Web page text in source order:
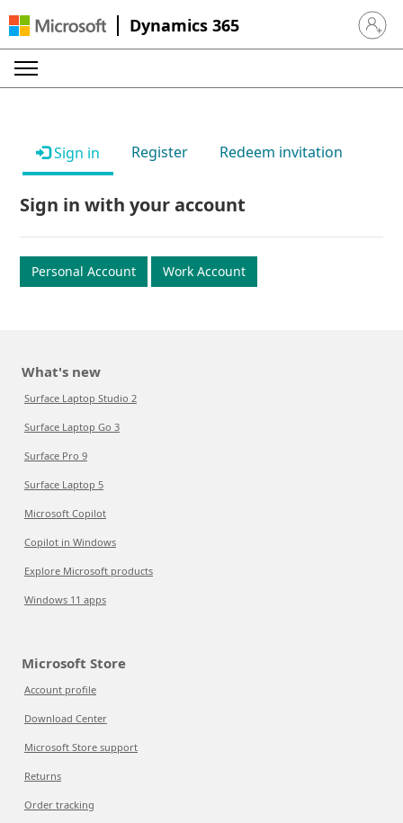
Dynamics 365 Sign in
Sign in Register Redeem invitation
Sign in with your account
Personal Account Work Account
What's new
Surface Laptop Studio 2
Surface Laptop Go 3
Surface Pro 9
Surface Laptop 5
Microsoft Copilot
Copilot in Windows
Explore Microsoft products
Windows 11 apps
Microsoft Store
Account profile
Download Center
Microsoft Store support
Returns
Order tracking